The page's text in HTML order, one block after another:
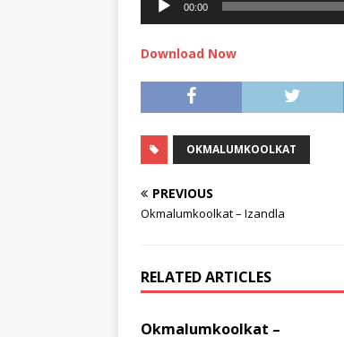
00:00
Download Now
OKMALUMKOOLKAT
PREVIOUS
Okmalumkoolkat – Izandla
RELATED ARTICLES
Okmalumkoolkat –